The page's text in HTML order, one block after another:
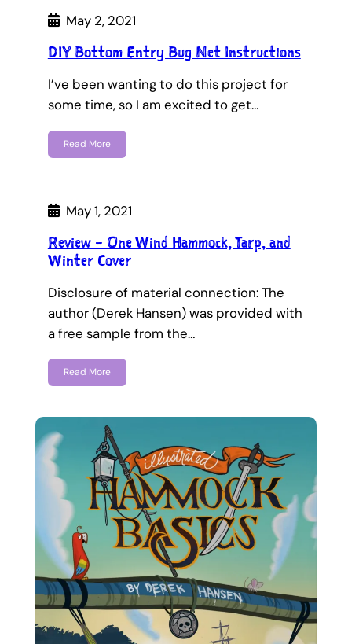
May 2, 2021
DIY Bottom Entry Bug Net Instructions
I’ve been wanting to do this project for
some time, so I am excited to get…
Read More
May 1, 2021
Review – One Wind Hammock, Tarp, and
Winter Cover
Disclosure of material connection: The
author (Derek Hansen) was provided with
a free sample from the…
Read More